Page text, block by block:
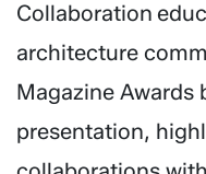
Collaboration
architecture
Magazine Awards
presentation,